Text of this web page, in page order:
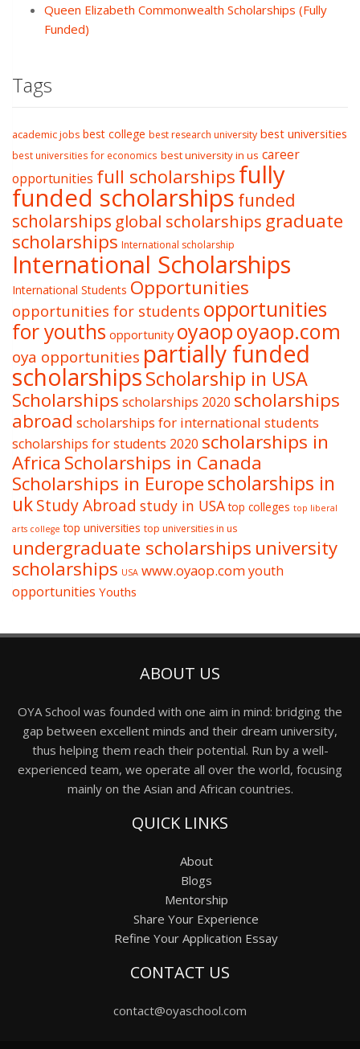
Queen Elizabeth Commonwealth Scholarships (Fully
Funded)
Tags
academic jobs best college best research university best universities
best universities for economics best university in us career
opportunities full scholarshipsfully
funded scholarships funded
scholarships global scholarships graduate
scholarships International scholarship
International Scholarships
International Students Opportunities
opportunities for students opportunities
for youths opportunity oyaopoyaop.com
oya opportunities partially funded
scholarshipsScholarship in USA
Scholarships scholarships 2020 scholarships
abroad scholarships for international students
scholarships for students 2020 scholarships in
Africa Scholarships in Canada
Scholarships in Europescholarships in
ukStudy Abroad study in USA top colleges top liberal
arts college top universities top universities in us
undergraduate scholarships university
scholarships USA www.oyaop.comyouth
opportunities Youths
ABOUT US
OYA School was founded with one aim in mind: bridging the
gap between excellent minds and their dream university,
thus helping them reach their potential. Run by a well-
experienced team, we operate all over the world, focusing
mainly on the Asian and African countries.
QUICK LINKS
About
Blogs
Mentorship
Share Your Experience
Refine Your Application Essay
CONTACT US
contact@oyaschool.com